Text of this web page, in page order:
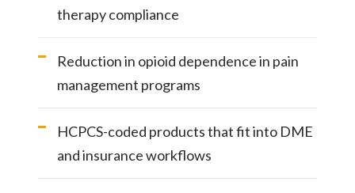
therapy compliance
Reduction in opioid dependence in pain
management programs
HCPCS-coded products that fit into DME
and insurance workflows